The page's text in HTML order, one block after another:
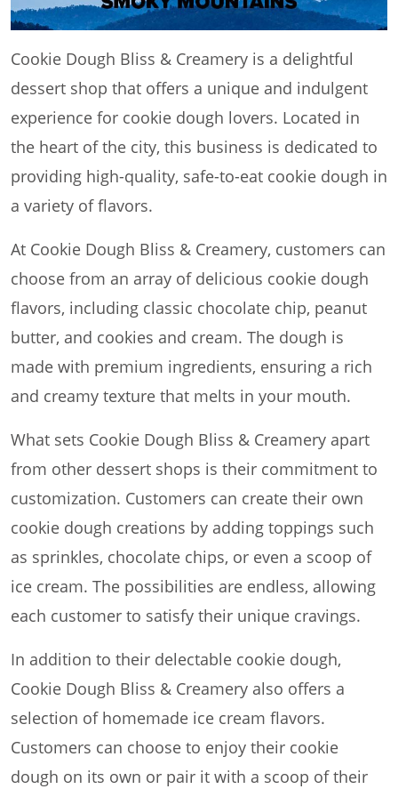
Cookie Dough Bliss & Creamery is a delightful
dessert shop that offers a unique and indulgent
experience for cookie dough lovers. Located in
the heart of the city, this business is dedicated to
providing high-quality, safe-to-eat cookie dough in
a variety of flavors.
At Cookie Dough Bliss & Creamery, customers can
choose from an array of delicious cookie dough
flavors, including classic chocolate chip, peanut
butter, and cookies and cream. The dough is
made with premium ingredients, ensuring a rich
and creamy texture that melts in your mouth.
What sets Cookie Dough Bliss & Creamery apart
from other dessert shops is their commitment to
customization. Customers can create their own
cookie dough creations by adding toppings such
as sprinkles, chocolate chips, or even a scoop of
ice cream. The possibilities are endless, allowing
each customer to satisfy their unique cravings.
In addition to their delectable cookie dough,
Cookie Dough Bliss & Creamery also offers a
selection of homemade ice cream flavors.
Customers can choose to enjoy their cookie
dough on its own or pair it with a scoop of their